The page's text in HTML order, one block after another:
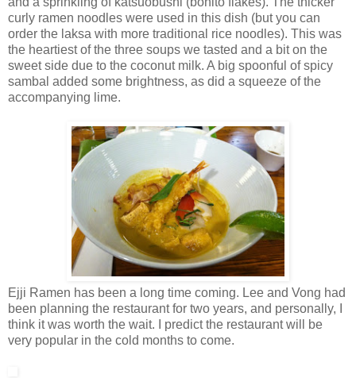
curly ramen noodles were used in this dish (but you can
order the laksa with more traditional rice noodles). This was
the heartiest of the three soups we tasted and a bit on the
sweet side due to the coconut milk. A big spoonful of spicy
sambal added some brightness, as did a squeeze of the
accompanying lime.
Ejji Ramen has been a long time coming. Lee and Vong had
been planning the restaurant for two years, and personally, I
think it was worth the wait. I predict the restaurant will be
very popular in the cold months to come.